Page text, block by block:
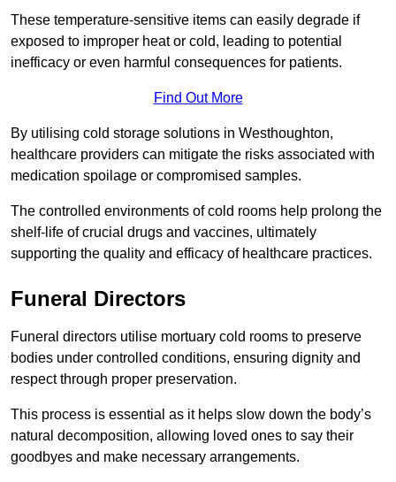
These temperature-sensitive items can easily degrade if
exposed to improper heat or cold, leading to potential
inefficacy or even harmful consequences for patients.
Find Out More
By utilising cold storage solutions in Westhoughton,
healthcare providers can mitigate the risks associated with
medication spoilage or compromised samples.
The controlled environments of cold rooms help prolong the
shelf-life of crucial drugs and vaccines, ultimately
supporting the quality and efficacy of healthcare practices.
Funeral Directors
Funeral directors utilise mortuary cold rooms to preserve
bodies under controlled conditions, ensuring dignity and
respect through proper preservation.
This process is essential as it helps slow down the body’s
natural decomposition, allowing loved ones to say their
goodbyes and make necessary arrangements.